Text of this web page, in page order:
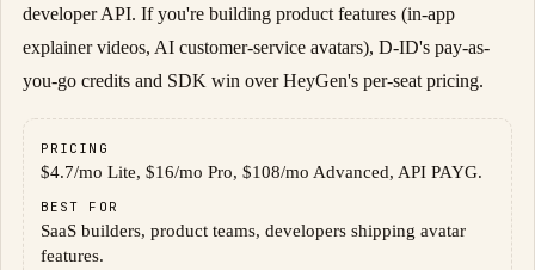
developer API. If you're building product features (in-app
explainer videos, AI customer-service avatars), D-ID's pay-as-
you-go credits and SDK win over HeyGen's per-seat pricing.
PRICING
$4.7/mo Lite, $16/mo Pro, $108/mo Advanced, API PAYG.
BEST FOR
SaaS builders, product teams, developers shipping avatar
features.